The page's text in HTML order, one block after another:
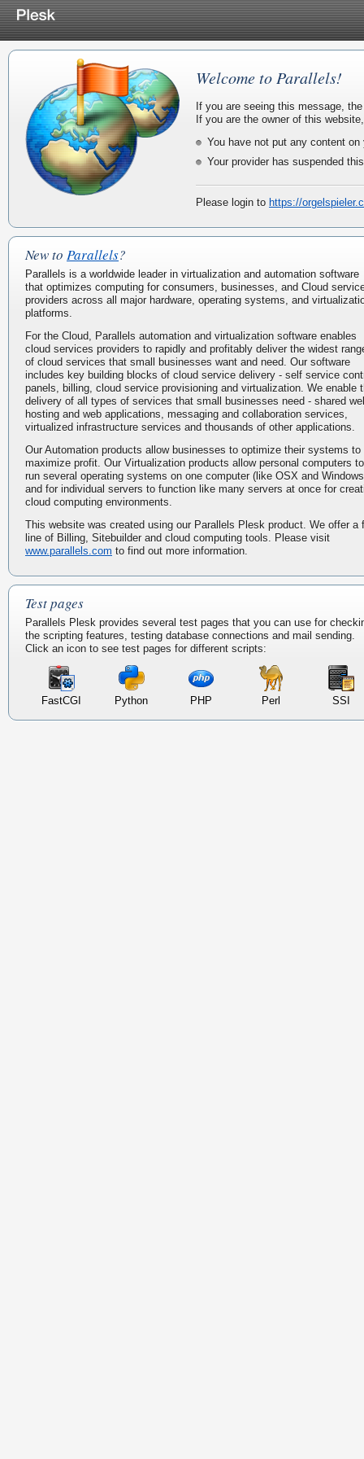
Welcome to Parallels!
If you are seeing this message,
If you are the owner of this
You have not put any content on
Your provider has suspended
Please login to https://
New to Parallels?
Parallels is a worldwide leader in virtualization and automation software
that optimizes computing for consumers, businesses, and Cloud
providers across all major hardware, operating systems, and
platforms.
For the Cloud, Parallels automation and virtualization software enables
cloud services providers to rapidly and profitably deliver the widest
of cloud services that small businesses want and need. Our software
includes key building blocks of cloud service delivery - self service
panels, billing, cloud service provisioning and virtualization. We enable
delivery of all types of services that small businesses need - shared
hosting and web applications, messaging and collaboration services,
virtualized infrastructure services and thousands of other applications.
Our Automation products allow businesses to optimize their systems to
maximize profit. Our Virtualization products allow personal computers to
run several operating systems on one computer (like OSX and
and for individual servers to function like many servers at once for
cloud computing environments.
This website was created using our Parallels Plesk product. We offer a
line of Billing, Sitebuilder and cloud computing tools. Please visit
www.parallels.com to find out more information.
Test pages
Parallels Plesk provides several test pages that you can use for
the scripting features, testing database connections and mail sending.
Click an icon to see test pages for different scripts:
FastCGI Python PHP Perl SSI